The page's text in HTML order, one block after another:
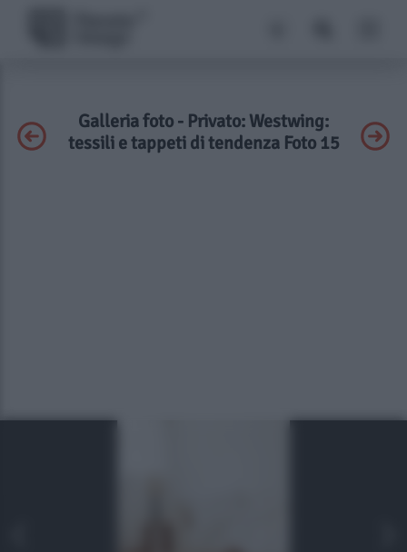
Galleria foto - Privato: Westwing:
tessili e tappeti di tendenza Foto 15